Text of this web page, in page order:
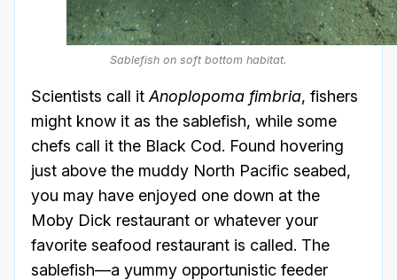
Sablefish on soft bottom habitat.
Scientists call it Anoplopoma fimbria, fishers
might know it as the sablefish, while some
chefs call it the Black Cod. Found hovering
just above the muddy North Pacific seabed,
you may have enjoyed one down at the
Moby Dick restaurant or whatever your
favorite seafood restaurant is called. The
sablefish—a yummy opportunistic feeder